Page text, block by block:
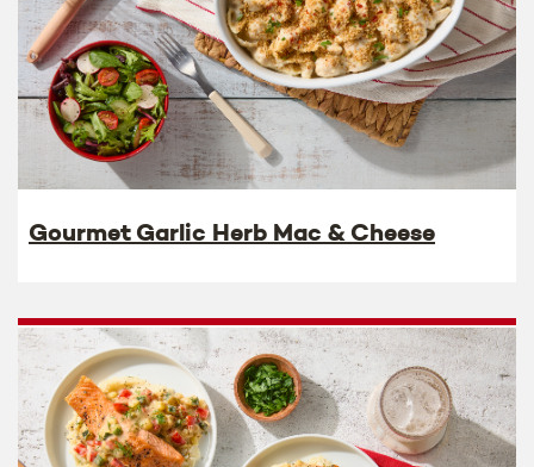
Gourmet Garlic Herb Mac & Cheese